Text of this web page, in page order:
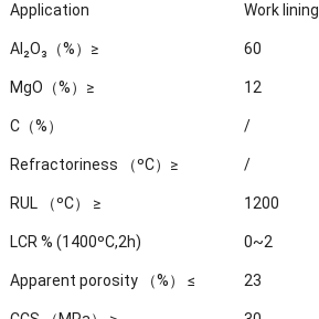
Application Work lining
Al₂O₃（%）≥ 60
MgO（%）≥ 12
C（%） /
Refractoriness （ºC）≥ /
RUL （ºC） ≥ 1200
LCR % (1400ºC,2h) 0~2
Apparent porosity （%） ≤ 23